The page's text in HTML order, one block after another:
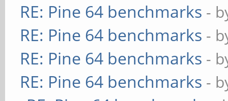
RE: Pine 64 benchmarks -
RE: Pine 64 benchmarks -
RE: Pine 64 benchmarks -
RE: Pine 64 benchmarks -